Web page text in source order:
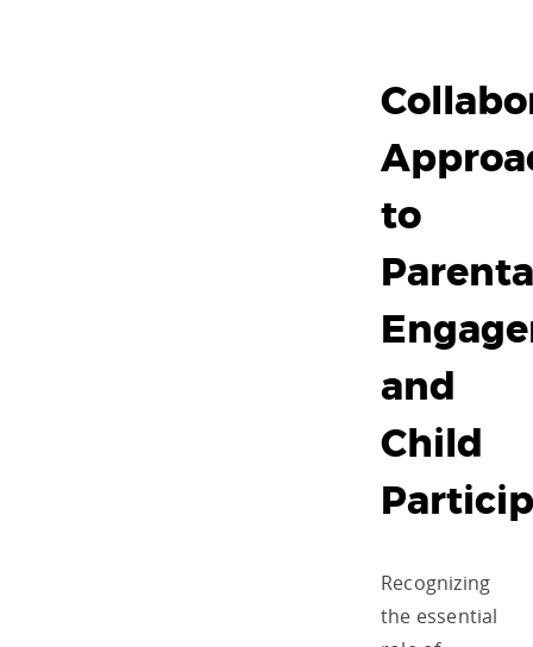
to
and
Child
Recognizing
the essential